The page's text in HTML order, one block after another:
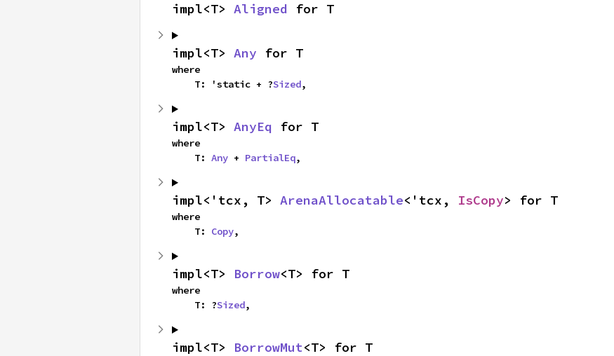
impl<T> Aligned for T
impl<T> Any for T
where
    T: 'static + ?
Sized,
impl<T> AnyEq for T
where
    T:
Any + PartialEq,
impl<'tcx, T> ArenaAllocatable<'tcx, IsCopy> for T
where
    T:
Copy,
impl<T> Borrow<T> for T
where
    T: ?
Sized,
impl<T> BorrowMut<T> for T